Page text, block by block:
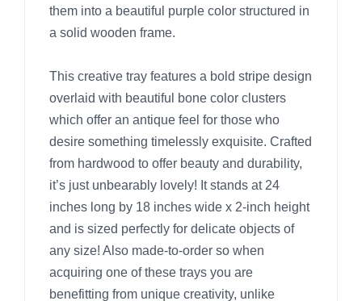
them into a beautiful purple color structured in
a solid wooden frame.
This creative tray features a bold stripe design
overlaid with beautiful bone color clusters
which offer an antique feel for those who
desire something timelessly exquisite. Crafted
from hardwood to offer beauty and durability,
it’s just unbearably lovely! It stands at 24
inches long by 18 inches wide x 2-inch height
and is sized perfectly for delicate objects of
any size! Also made-to-order so when
acquiring one of these trays you are
benefitting from unique creativity, unlike